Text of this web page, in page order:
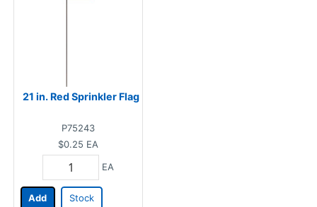
21 in. Red Sprinkler Flag
P75243
$0.25 EA
EA
Add Stock